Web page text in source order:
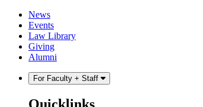
Skip
content
Skip
main
menu
News
Events
Law Library
Giving
Alumni
For Faculty + Staff